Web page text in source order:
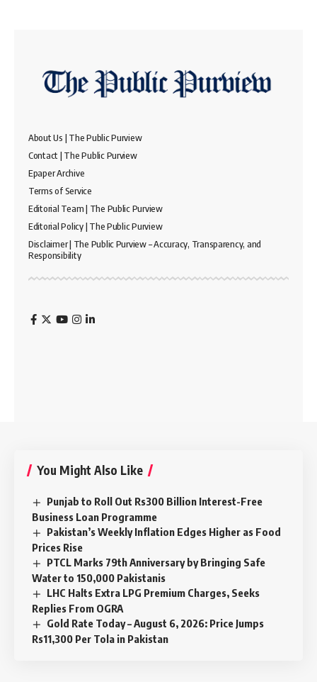
About Us | The Public Purview
Contact | The Public Purview
Epaper Archive
Terms of Service
Editorial Team | The Public Purview
Editorial Policy | The Public Purview
Disclaimer | The Public Purview – Accuracy, Transparency, and
Responsibility
You Might Also Like
Punjab to Roll Out Rs300 Billion Interest-Free
Business Loan Programme
Pakistan’s Weekly Inflation Edges Higher as Food
Prices Rise
PTCL Marks 79th Anniversary by Bringing Safe
Water to 150,000 Pakistanis
LHC Halts Extra LPG Premium Charges, Seeks
Replies From OGRA
Gold Rate Today – August 6, 2026: Price Jumps
Rs11,300 Per Tola in Pakistan